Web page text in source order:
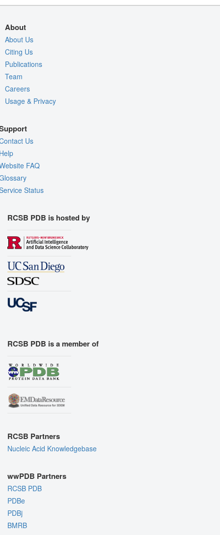
About
About Us
Citing Us
Publications
Team
Careers
Usage & Privacy
Us
FAQ
Status
RCSB PDB is hosted by
RCSB PDB is a member of
RCSB Partners
Nucleic Acid Knowledgebase
wwPDB Partners
RCSB PDB
PDBe
PDBj
BMRB